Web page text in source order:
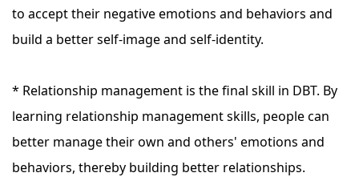
to accept their negative emotions and behaviors and
build a better self-image and self-identity.
* Relationship management is the final skill in DBT. By
learning relationship management skills, people can
better manage their own and others' emotions and
behaviors, thereby building better relationships.